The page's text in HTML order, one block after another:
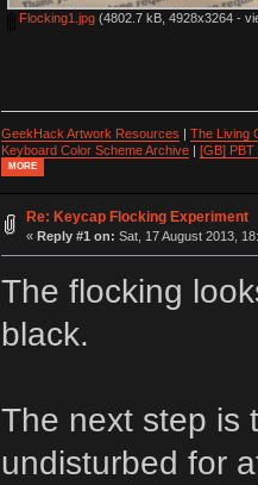
Flocking1.jpg(4802.7 kB, 4928x3264 -
GeekHack Artwork Resources | The Living
Keyboard Color Scheme Archive| [GB] PBT
MORE
Re: Keycap Flocking Experiment
« Reply #1 on: Sat, 17 August 2013,
The flocking
black.
The next step is
undisturbed for